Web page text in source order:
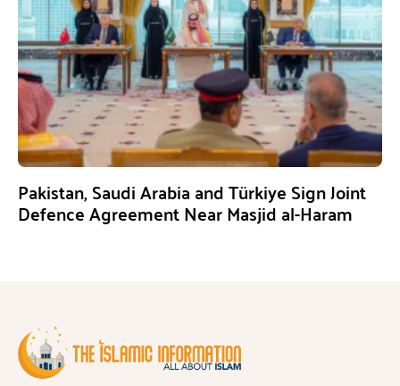
Pakistan, Saudi Arabia and Türkiye Sign Joint
Defence Agreement Near Masjid al-Haram